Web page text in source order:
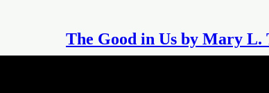
The Good in Us by Mary L.